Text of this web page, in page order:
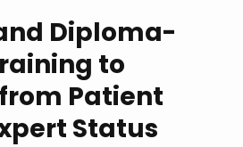
Diploma-
to
Patient
Status